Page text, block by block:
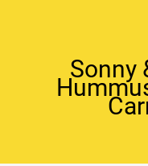
Sonny